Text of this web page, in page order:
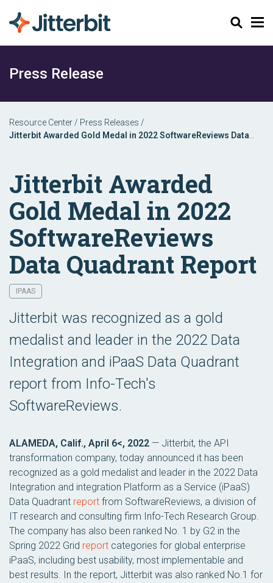
Search
Press Release
Resource Center / Press Releases /
Jitterbit Awarded Gold Medal in 2022 SoftwareReviews Data
Jitterbit Awarded
Gold Medal in 2022
SoftwareReviews
Data Quadrant Report
IPAAS
Jitterbit was recognized as a gold
medalist and leader in the 2022 Data
Integration and iPaaS Data Quadrant
report from Info-Tech's
SoftwareReviews.
ALAMEDA, Calif., April 6<, 2022 — Jitterbit, the API
transformation company, today announced it has been
recognized as a gold medalist and leader in the 2022 Data
Integration and integration Platform as a Service (iPaaS)
Data Quadrant report from SoftwareReviews, a division of
IT research and consulting firm Info-Tech Research Group.
The company has also been ranked No. 1 by G2 in the
Spring 2022 Grid report categories for global enterprise
iPaaS, including best usability, most implementable and
best results. In the report, Jitterbit was also ranked No.1 for